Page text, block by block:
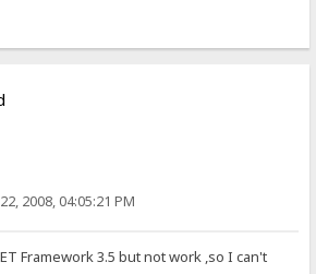
2008, 04:05:21 PM
Framework 3.5 but not work ,so I can't